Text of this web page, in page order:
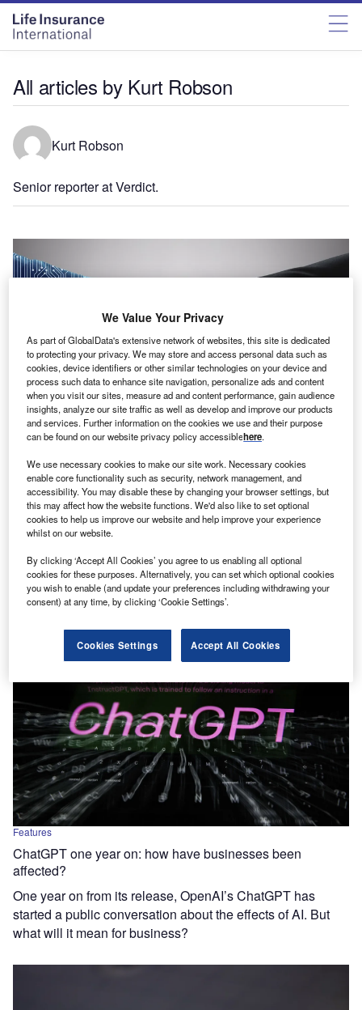
All articles by Kurt Robson
Kurt Robson
Senior reporter at Verdict.
News
Davos: AI Governance Alliance calls for stronger global
collaboration
The World Economic Forum’s AI Governance Alliance has
reports.
Features
ChatGPT one year on: how have businesses been
affected?
One year on from its release, OpenAI’s ChatGPT has
started a public conversation about the effects of AI. But
what will it mean for business?
We Value Your Privacy
As part of GlobalData's extensive network of websites, this site is dedicated
to protecting your privacy. We may store and access personal data such as
cookies, device identifiers or other similar technologies on your device and
process such data to enhance site navigation, personalize ads and content
when you visit our sites, measure ad and content performance, gain audience
insights, analyze our site traffic as well as develop and improve our products
and services. Further information on the cookies we use and their purpose
can be found on our website privacy policy accessiblehere.
We use necessary cookies to make our site work. Necessary cookies
enable core functionality such as security, network management, and
accessibility. You may disable these by changing your browser settings, but
this may affect how the website functions. We'd also like to set optional
cookies to help us improve our website and help improve your experience
whilst on our website.
By clicking ‘Accept All Cookies’ you agree to us enabling all optional
cookies for these purposes. Alternatively, you can set which optional cookies
you wish to enable (and update your preferences including withdrawing your
consent) at any time, by clicking ‘Cookie Settings’.
Cookies Settings Accept All Cookies